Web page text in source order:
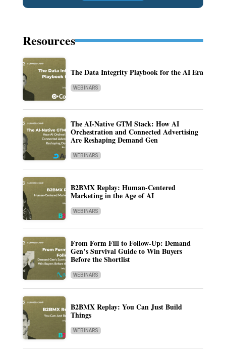
Resources
The Data Integrity Playbook for the AI Era
WEBINARS
The AI-Native GTM Stack: How AI
Orchestration and Connected Advertising
Are Reshaping Demand Gen
WEBINARS
B2BMX Replay: Human-Centered
Marketing in the Age of AI
WEBINARS
From Form Fill to Follow-Up: Demand
Gen’s Survival Guide to Win Buyers
Before the Shortlist
WEBINARS
B2BMX Replay: You Can Just Build
Things
WEBINARS